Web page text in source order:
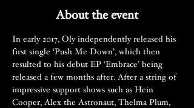
About the event
In early 2017, Oly independently released his
first single ‘Push Me Down’, which then
resulted to his debut EP ‘Embrace’ being
released a few months after. After a string of
impressive support shows such as Hein
Cooper, Alex the Astronaut, Thelma Plum,